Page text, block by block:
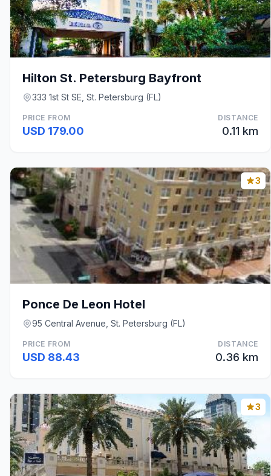
Hilton St. Petersburg Bayfront
333 1st St SE, St. Petersburg (FL)
PRICE FROM
USD 179.00
DISTANCE
0.11 km
3
Ponce De Leon Hotel
95 Central Avenue, St. Petersburg (FL)
PRICE FROM
USD 88.43
DISTANCE
0.36 km
3